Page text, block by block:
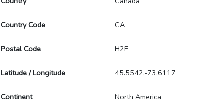
Country Code CA
Postal Code H2E
Latitude / Longitude 45.5542,-73.6117
Continent North America